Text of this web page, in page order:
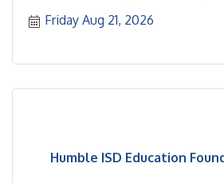
Friday Aug 21, 2026
Humble ISD Education